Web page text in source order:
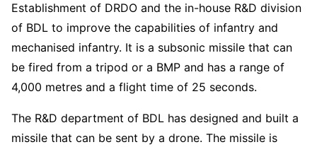
Establishment of DRDO and the in-house R&D division
of BDL to improve the capabilities of infantry and
mechanised infantry. It is a subsonic missile that can
be fired from a tripod or a BMP and has a range of
4,000 metres and a flight time of 25 seconds.
The R&D department of BDL has designed and built a
missile that can be sent by a drone. The missile is